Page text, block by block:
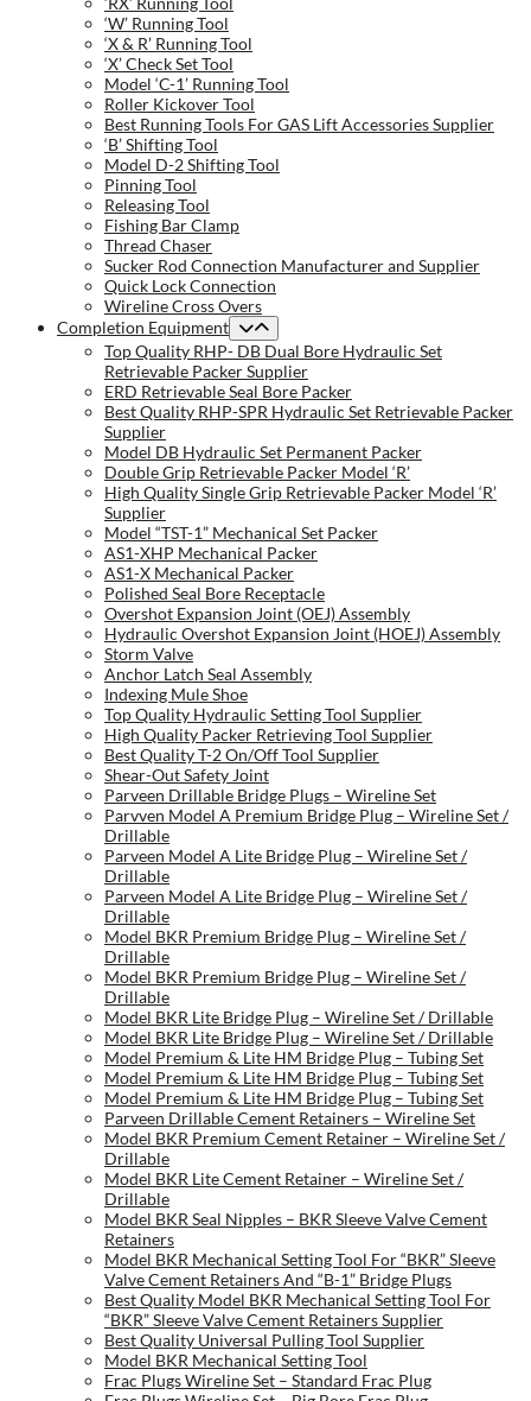
‘W’ Running Tool
‘X & R’ Running Tool
‘X’ Check Set Tool
Model ‘C-1’ Running Tool
Roller Kickover Tool
Best Running Tools For GAS Lift Accessories Supplier
‘B’ Shifting Tool
Model D-2 Shifting Tool
Pinning Tool
Releasing Tool
Fishing Bar Clamp
Thread Chaser
Sucker Rod Connection Manufacturer and Supplier
Quick Lock Connection
Wireline Cross Overs
Completion Equipment
Top Quality RHP- DB Dual Bore Hydraulic Set
Retrievable Packer Supplier
ERD Retrievable Seal Bore Packer
Best Quality RHP-SPR Hydraulic Set Retrievable Packer
Supplier
Model DB Hydraulic Set Permanent Packer
Double Grip Retrievable Packer Model ‘R’
High Quality Single Grip Retrievable Packer Model ‘R’
Supplier
Model “TST-1” Mechanical Set Packer
AS1-XHP Mechanical Packer
AS1-X Mechanical Packer
Polished Seal Bore Receptacle
Overshot Expansion Joint (OEJ) Assembly
Hydraulic Overshot Expansion Joint (HOEJ) Assembly
Storm Valve
Anchor Latch Seal Assembly
Indexing Mule Shoe
Top Quality Hydraulic Setting Tool Supplier
High Quality Packer Retrieving Tool Supplier
Best Quality T-2 On/Off Tool Supplier
Shear-Out Safety Joint
Parveen Drillable Bridge Plugs – Wireline Set
Parvven Model A Premium Bridge Plug – Wireline Set /
Drillable
Parveen Model A Lite Bridge Plug – Wireline Set /
Drillable
Parveen Model A Lite Bridge Plug – Wireline Set /
Drillable
Model BKR Premium Bridge Plug – Wireline Set /
Drillable
Model BKR Premium Bridge Plug – Wireline Set /
Drillable
Model BKR Lite Bridge Plug – Wireline Set / Drillable
Model BKR Lite Bridge Plug – Wireline Set / Drillable
Model Premium & Lite HM Bridge Plug – Tubing Set
Model Premium & Lite HM Bridge Plug – Tubing Set
Model Premium & Lite HM Bridge Plug – Tubing Set
Parveen Drillable Cement Retainers – Wireline Set
Model BKR Premium Cement Retainer – Wireline Set /
Drillable
Model BKR Lite Cement Retainer – Wireline Set /
Drillable
Model BKR Seal Nipples – BKR Sleeve Valve Cement
Retainers
Model BKR Mechanical Setting Tool For “BKR” Sleeve
Valve Cement Retainers And “B-1” Bridge Plugs
Best Quality Model BKR Mechanical Setting Tool For
“BKR” Sleeve Valve Cement Retainers Supplier
Best Quality Universal Pulling Tool Supplier
Model BKR Mechanical Setting Tool
Frac Plugs Wireline Set – Standard Frac Plug